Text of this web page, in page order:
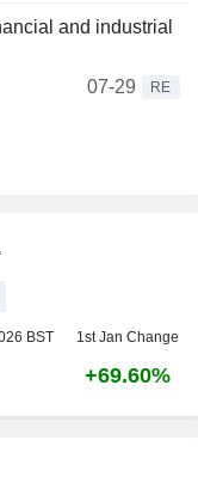
and industrial
07-29
RE
BST 1st Jan Change
+69.60%